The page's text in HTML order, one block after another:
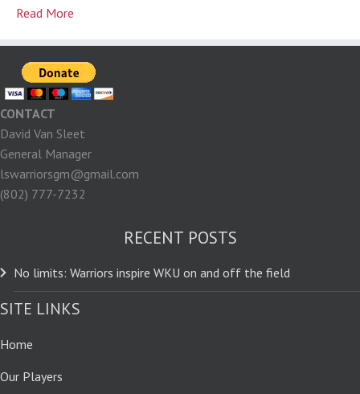
Read More
CONTACT
David Van Sleet
General Manager
lswarriorsgm@gmail.com
(802) 777-7232
RECENT POSTS
No limits: Warriors inspire WKU on and off the field
SITE LINKS
Home
Our Players